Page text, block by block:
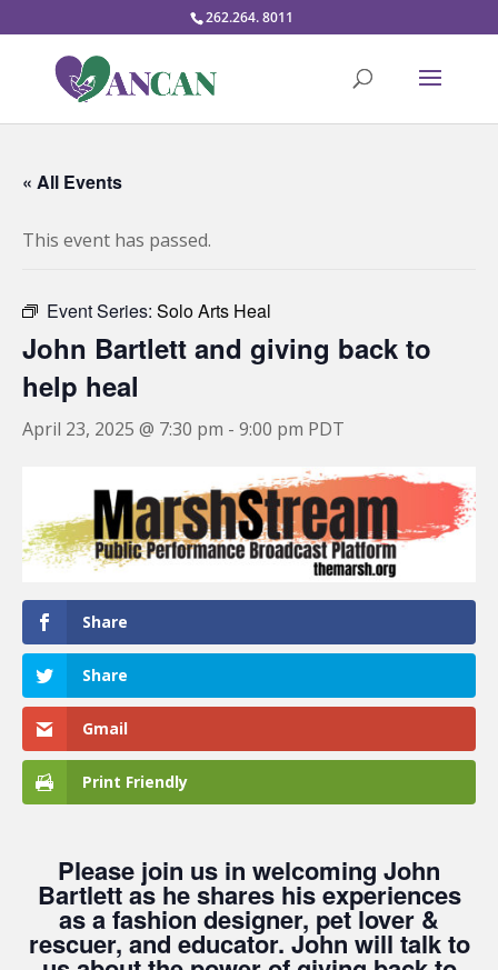
262.264. 8011
« All Events
This event has passed.
Event Series: Solo Arts Heal
John Bartlett and giving back to
help heal
April 23, 2025 @ 7:30 pm - 9:00 pm PDT
Share
Share
Gmail
Print Friendly
Please join us in welcoming John
Bartlett as he shares his experiences
as a fashion designer, pet lover &
rescuer, and educator. John will talk to